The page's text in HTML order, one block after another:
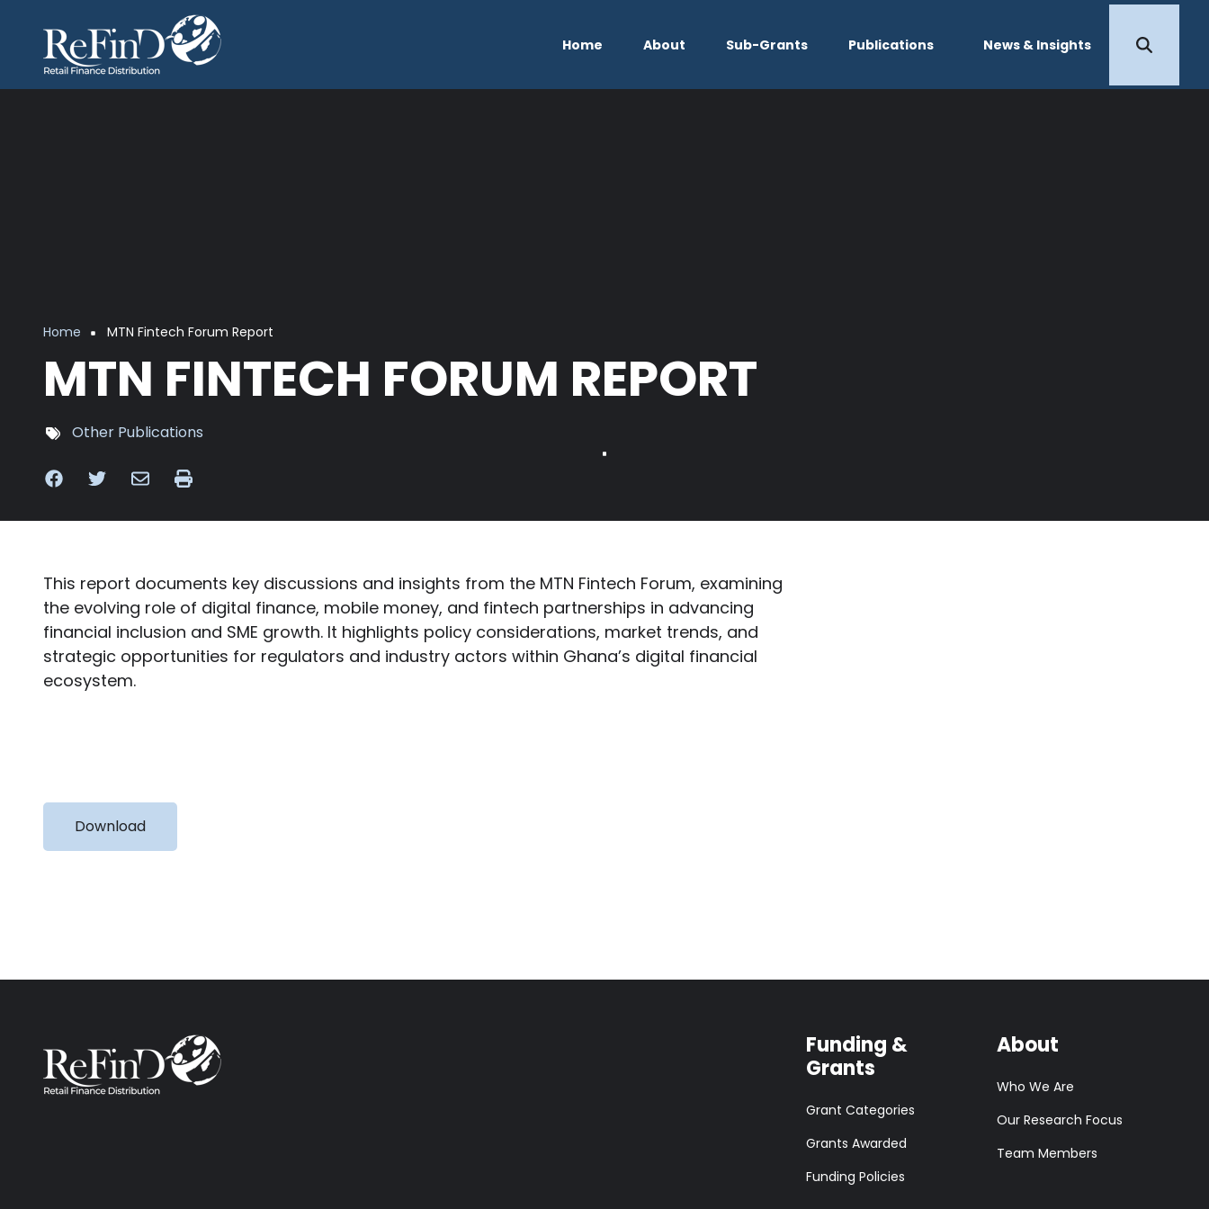
Home About Sub-Grants Publications News & Insights
Breadcrumb
Home MTN Fintech Forum Report
MTN FINTECH FORUM REPORT
Other Publications
This report documents key discussions and insights from the MTN Fintech Forum, examining
the evolving role of digital finance, mobile money, and fintech partnerships in advancing
financial inclusion and SME growth. It highlights policy considerations, market trends, and
strategic opportunities for regulators and industry actors within Ghana’s digital financial
ecosystem.
Download
Funding &
Grants
Grant Categories
Grants Awarded
Funding Policies
About
Who We Are
Our Research Focus
Team Members